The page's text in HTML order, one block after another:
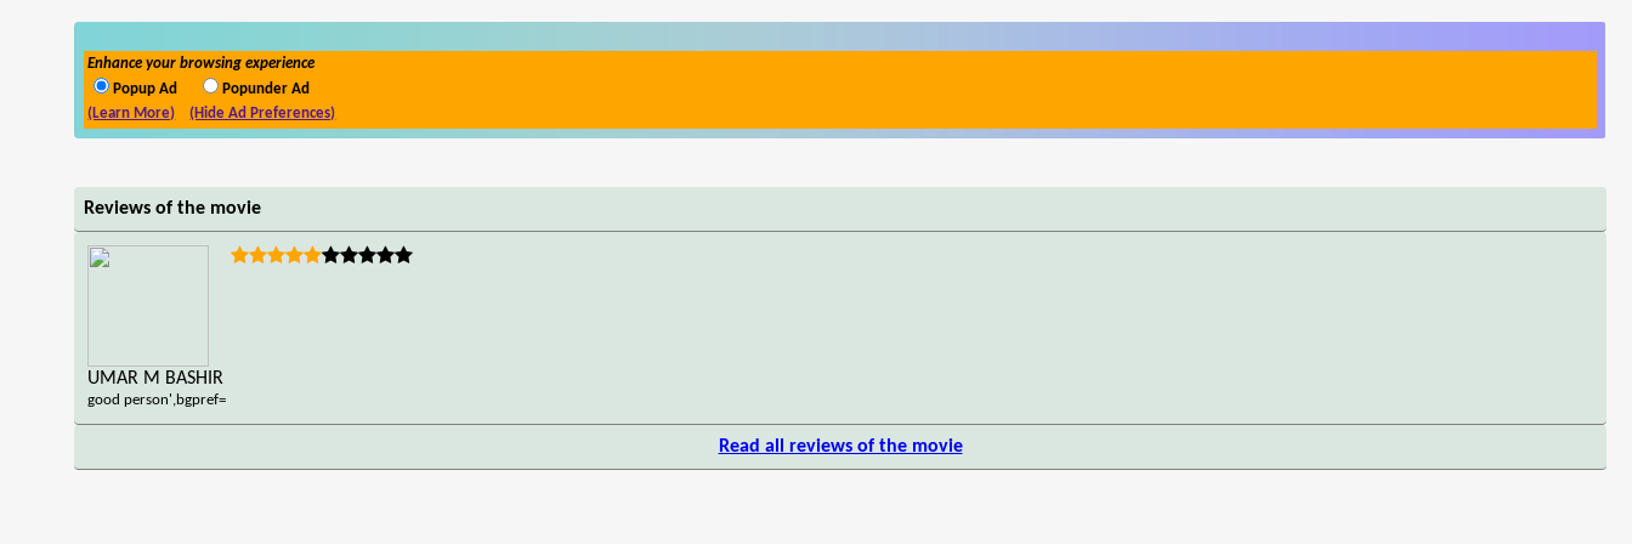
Enhance your browsing experience
Popup Ad
Popunder Ad
(Learn More)
(Hide Ad Preferences)
Reviews of the movie
UMAR M BASHIR
good person',bgpref=
Read all reviews of the movie